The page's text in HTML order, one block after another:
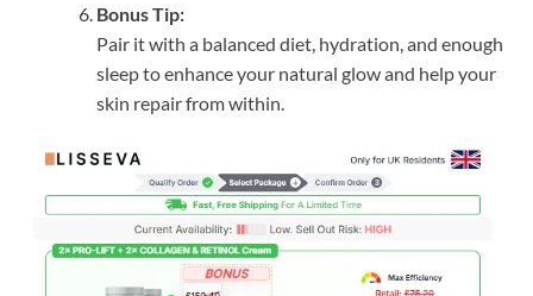
Bonus Tip:
Pair it with a balanced diet, hydration, and enough
sleep to enhance your natural glow and help your
skin repair from within.